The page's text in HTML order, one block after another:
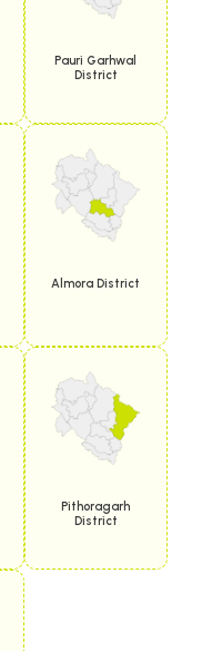
Pauri Garhwal
District
Almora District
Pithoragarh
District